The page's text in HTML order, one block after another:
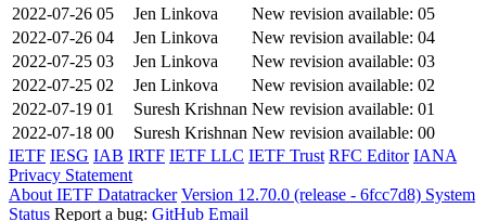
2022-07-26 05 Jen Linkova
New revision available: 05
2022-07-26 04 Jen Linkova
New revision available: 04
2022-07-25 03 Jen Linkova
New revision available: 03
2022-07-25 02 Jen Linkova
New revision available: 02
2022-07-19 01 Suresh Krishnan New revision available: 01
2022-07-18 00 Suresh Krishnan New revision available: 00
IETF IESG IAB IRTF IETF LLC IETF Trust RFC Editor IANA
Privacy Statement
About IETF Datatracker Version 12.70.0 (release - 6fcc7d8) System
Status Report a bug: GitHub Email